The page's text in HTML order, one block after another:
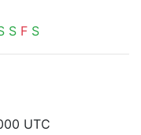
S F S
UTC